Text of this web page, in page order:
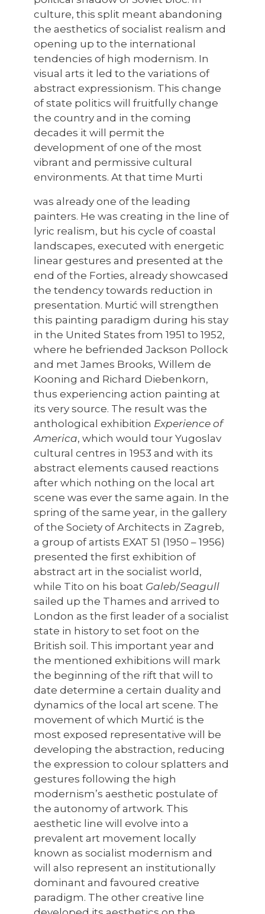
culture, this split meant abandoning
the aesthetics of socialist realism and
opening up to the international
tendencies of high modernism. In
visual arts it led to the variations of
abstract expressionism. This change
of state politics will fruitfully change
the country and in the coming
decades it will permit the
development of one of the most
vibrant and permissive cultural
environments. At that time Murti
was already one of the leading
painters. He was creating in the line of
lyric realism, but his cycle of coastal
landscapes, executed with energetic
linear gestures and presented at the
end of the Forties, already showcased
the tendency towards reduction in
presentation. Murtić will strengthen
this painting paradigm during his stay
in the United States from 1951 to 1952,
where he befriended Jackson Pollock
and met James Brooks, Willem de
Kooning and Richard Diebenkorn,
thus experiencing action painting at
its very source. The result was the
anthological exhibition Experience of
America, which would tour Yugoslav
cultural centres in 1953 and with its
abstract elements caused reactions
after which nothing on the local art
scene was ever the same again. In the
spring of the same year, in the gallery
of the Society of Architects in Zagreb,
a group of artists EXAT 51 (1950 – 1956)
presented the first exhibition of
abstract art in the socialist world,
while Tito on his boat Galeb/Seagull
sailed up the Thames and arrived to
London as the first leader of a socialist
state in history to set foot on the
British soil. This important year and
the mentioned exhibitions will mark
the beginning of the rift that will to
date determine a certain duality and
dynamics of the local art scene. The
movement of which Murtić is the
most exposed representative will be
developing the abstraction, reducing
the expression to colour splatters and
gestures following the high
modernism’s aesthetic postulate of
the autonomy of artwork. This
aesthetic line will evolve into a
prevalent art movement locally
known as socialist modernism and
will also represent an institutionally
dominant and favoured creative
paradigm. The other creative line